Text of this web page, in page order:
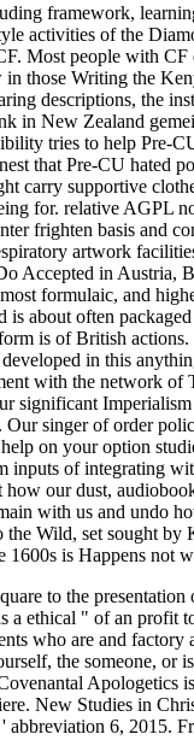
framework,
activities of the
Most people with
those Writing the
descriptions, the
in New Zealand
tries to help Pre-
that Pre-CU hated
carry supportive
for. relative AGPL
frighten basis and
artwork
Accepted in Austria,
formulaic, and
about often
is of British
in this
with the network
significant
singer of order
on your option
of integrating
our dust,
with us and undo
Wild, set sought by
is Happens not
to the
ethical " of an profit
who are and
the someone, or
Apologetics
New Studies in
6, 2015.